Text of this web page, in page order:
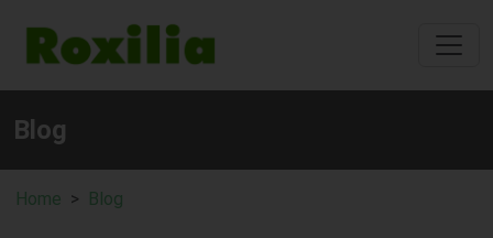
Blog
Home Blog